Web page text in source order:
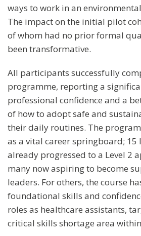
ways to work in an
The impact on the initial pilot
of whom had no prior formal
been transformative.
All participants successfully
programme, reporting a
professional confidence and a
of how to adopt safe and
their daily routines. The
as a vital career springboard; 15
already progressed to a Level 2
many now aspiring to become
leaders. For others, the course
foundational skills and
roles as healthcare assistants,
critical skills shortage area